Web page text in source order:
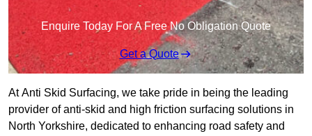
Enquire Today For A Free No Obligation Quote
Get a Quote
At Anti Skid Surfacing, we take pride in being the leading
provider of anti-skid and high friction surfacing solutions in
North Yorkshire, dedicated to enhancing road safety and